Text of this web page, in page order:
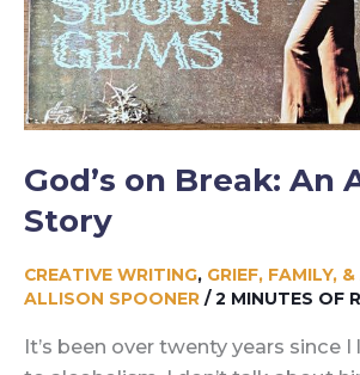
God’s on Break: An
Story
CREATIVE WRITING, GRIEF, FAMILY,
ALLISON SPOONER /2 MINUTES OF
It’s been over twenty years since